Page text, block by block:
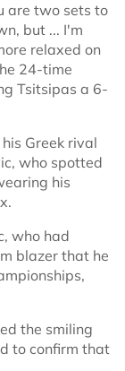
are two sets to
but ... I'm
relaxed on
24-time
Tsitsipas a 6-
Greek rival
who spotted
his
who had
blazer that he
the smiling
to confirm that